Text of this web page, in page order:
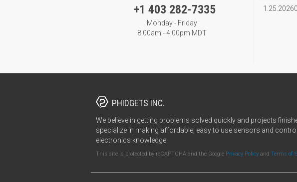
+1 403 282-7335
Monday - Friday
8:00am - 4:00pm MDT
PHIDGETS INC.
We believe in getting problems solved quickly and projects
specialize in making affordable, easy to use sensors and
electronics knowledge.
This site is protected by reCAPTCHA and the Google Privacy Policy and Terms of